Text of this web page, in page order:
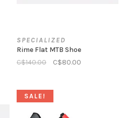
SPECIALIZED
Rime Flat MTB Shoe
C$140.00
C$80.00
SALE!